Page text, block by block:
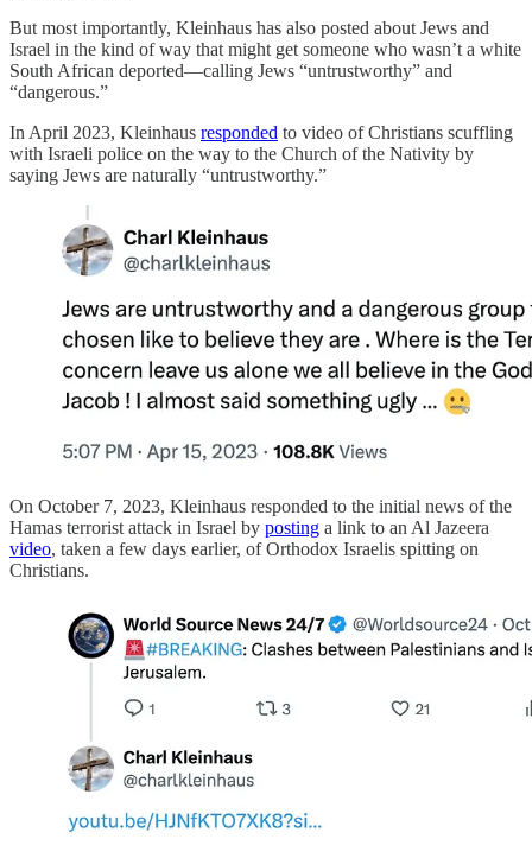
But most importantly, Kleinhaus has also posted about Jews and
Israel in the kind of way that might get someone who wasn’t a white
South African deported—calling Jews “untrustworthy” and
“dangerous.”
In April 2023, Kleinhaus responded to video of Christians scuffling
with Israeli police on the way to the Church of the Nativity by
saying Jews are naturally “untrustworthy.”
On October 7, 2023, Kleinhaus responded to the initial news of the
Hamas terrorist attack in Israel by posting a link to an Al Jazeera
video, taken a few days earlier, of Orthodox Israelis spitting on
Christians.